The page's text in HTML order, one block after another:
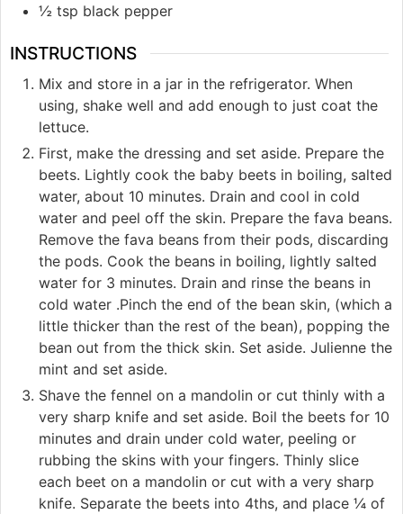
½ tsp black pepper
INSTRUCTIONS
Mix and store in a jar in the refrigerator. When
using, shake well and add enough to just coat the
lettuce.
First, make the dressing and set aside. Prepare the
beets. Lightly cook the baby beets in boiling, salted
water, about 10 minutes. Drain and cool in cold
water and peel off the skin. Prepare the fava beans.
Remove the fava beans from their pods, discarding
the pods. Cook the beans in boiling, lightly salted
water for 3 minutes. Drain and rinse the beans in
cold water .Pinch the end of the bean skin, (which a
little thicker than the rest of the bean), popping the
bean out from the thick skin. Set aside. Julienne the
mint and set aside.
Shave the fennel on a mandolin or cut thinly with a
very sharp knife and set aside. Boil the beets for 10
minutes and drain under cold water, peeling or
rubbing the skins with your fingers. Thinly slice
each beet on a mandolin or cut with a very sharp
knife. Separate the beets into 4ths, and place ¼ of